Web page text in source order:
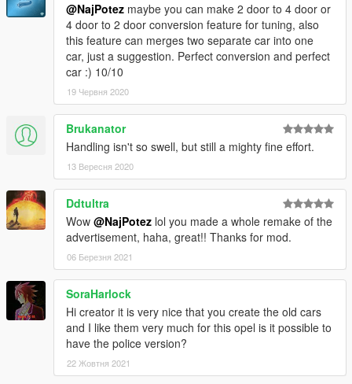
@NajPotez maybe you can make 2 door to 4 door or
4 door to 2 door conversion feature for tuning, also
this feature can merges two separate car into one
car, just a suggestion. Perfect conversion and perfect
car :) 10/10
19 Червня 2020
Brukanator
Handling isn't so swell, but still a mighty fine effort.
13 Вересня 2020
Ddtultra
Wow @NajPotez lol you made a whole remake of the
advertisement, haha, great!! Thanks for mod.
06 Березня 2021
SoraHarlock
Hi creator it is very nice that you create the old cars
and I like them very much for this opel is it possible to
have the police version?
22 Жовтня 2021